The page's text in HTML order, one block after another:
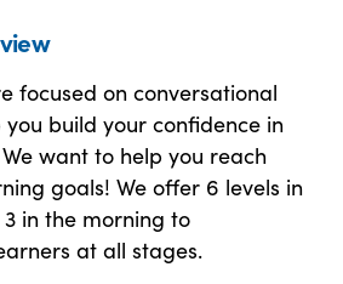
focused on conversational
you build your confidence in
want to help you reach
goals! We offer 6 levels in
in the morning to
at all stages.